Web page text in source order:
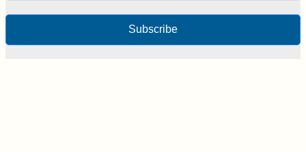
Subscribe